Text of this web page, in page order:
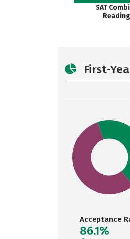
SAT
First-
Acceptance
86.1%